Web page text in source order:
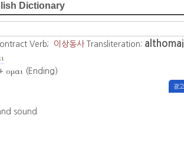
Dictionary
Verb; 이상동사 Transliteration: althomai
ομαι (Ending)
광고
sound